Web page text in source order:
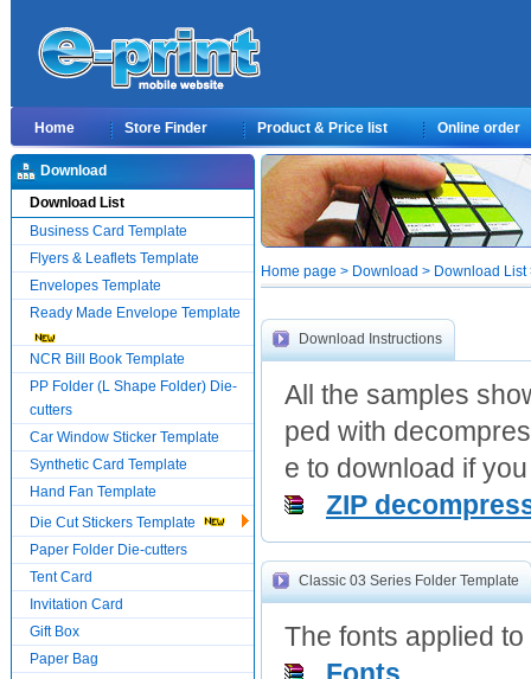
Home Store Finder Product & Price list Online order
Download
Download List
Business Card Template
Flyers & Leaflets Template
Envelopes Template
Ready Made Envelope Template
NCR Bill Book Template
PP Folder (L Shape Folder) Die-
cutters
Car Window Sticker Template
Synthetic Card Template
Hand Fan Template
Die Cut Stickers Template
Paper Folder Die-cutters
Tent Card
Invitation Card
Gift Box
Paper Bag
Home page > Download > Download
Download Instructions
All the samples
ped with
e to download if
ZIP
Classic 03 Series Folder Template
The fonts applied